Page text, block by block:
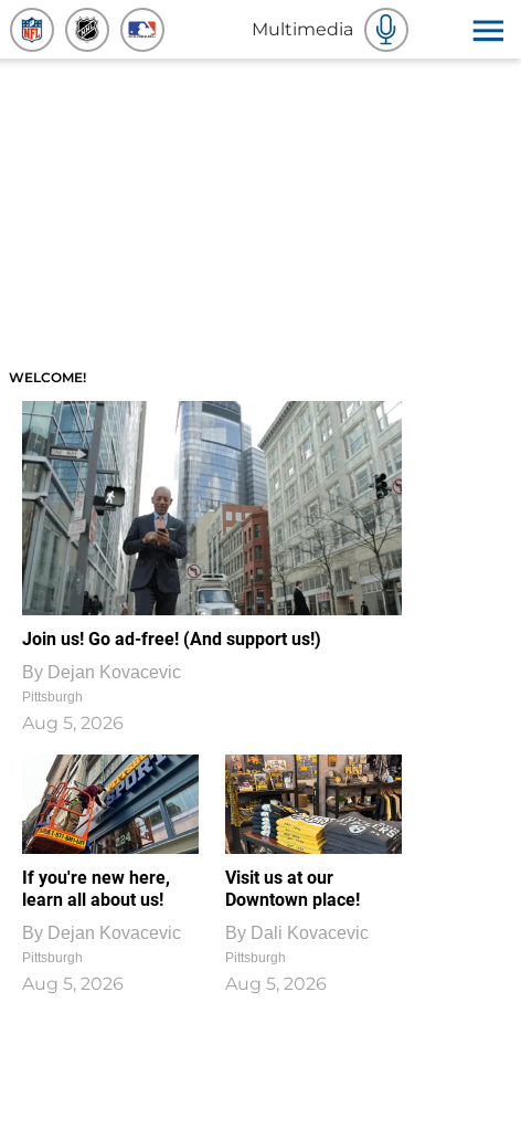
Multimedia
WELCOME!
Join us! Go ad-free! (And support us!)
By Dejan Kovacevic
Pittsburgh
Aug 5, 2026
If you're new here,
learn all about us!
By Dejan Kovacevic
Pittsburgh
Aug 5, 2026
Visit us at our
Downtown place!
By Dali Kovacevic
Pittsburgh
Aug 5, 2026